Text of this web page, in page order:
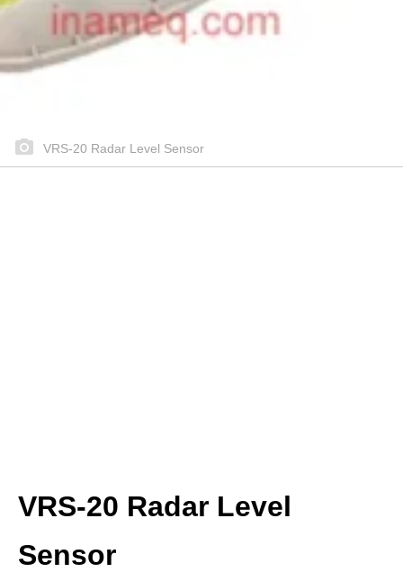
VRS-20 Radar Level Sensor
VRS-20 Radar Level
Sensor